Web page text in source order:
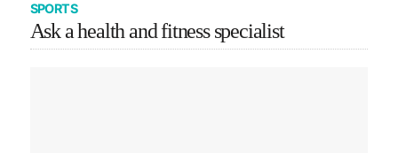
SPORTS
Ask a health and fitness specialist